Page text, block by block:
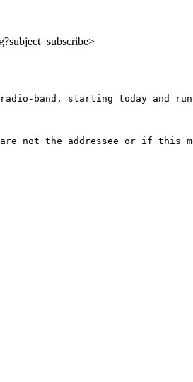
band, starting today and